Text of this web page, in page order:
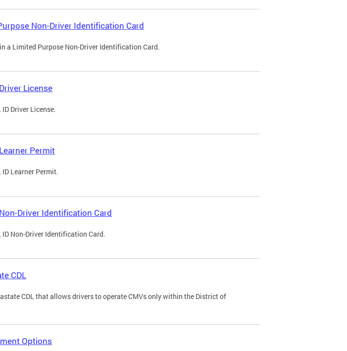
Non-Driver Identification Card
a Limited Purpose Non-Driver Identification Card.
License
Driver License.
Permit
Learner Permit.
Driver Identification Card
ID Non-Driver Identification Card.
CDL
CDL that allows drivers to operate CMVs only within the District of
Options